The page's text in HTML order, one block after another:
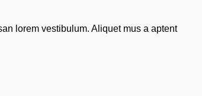
lorem vestibulum. Aliquet mus a aptent